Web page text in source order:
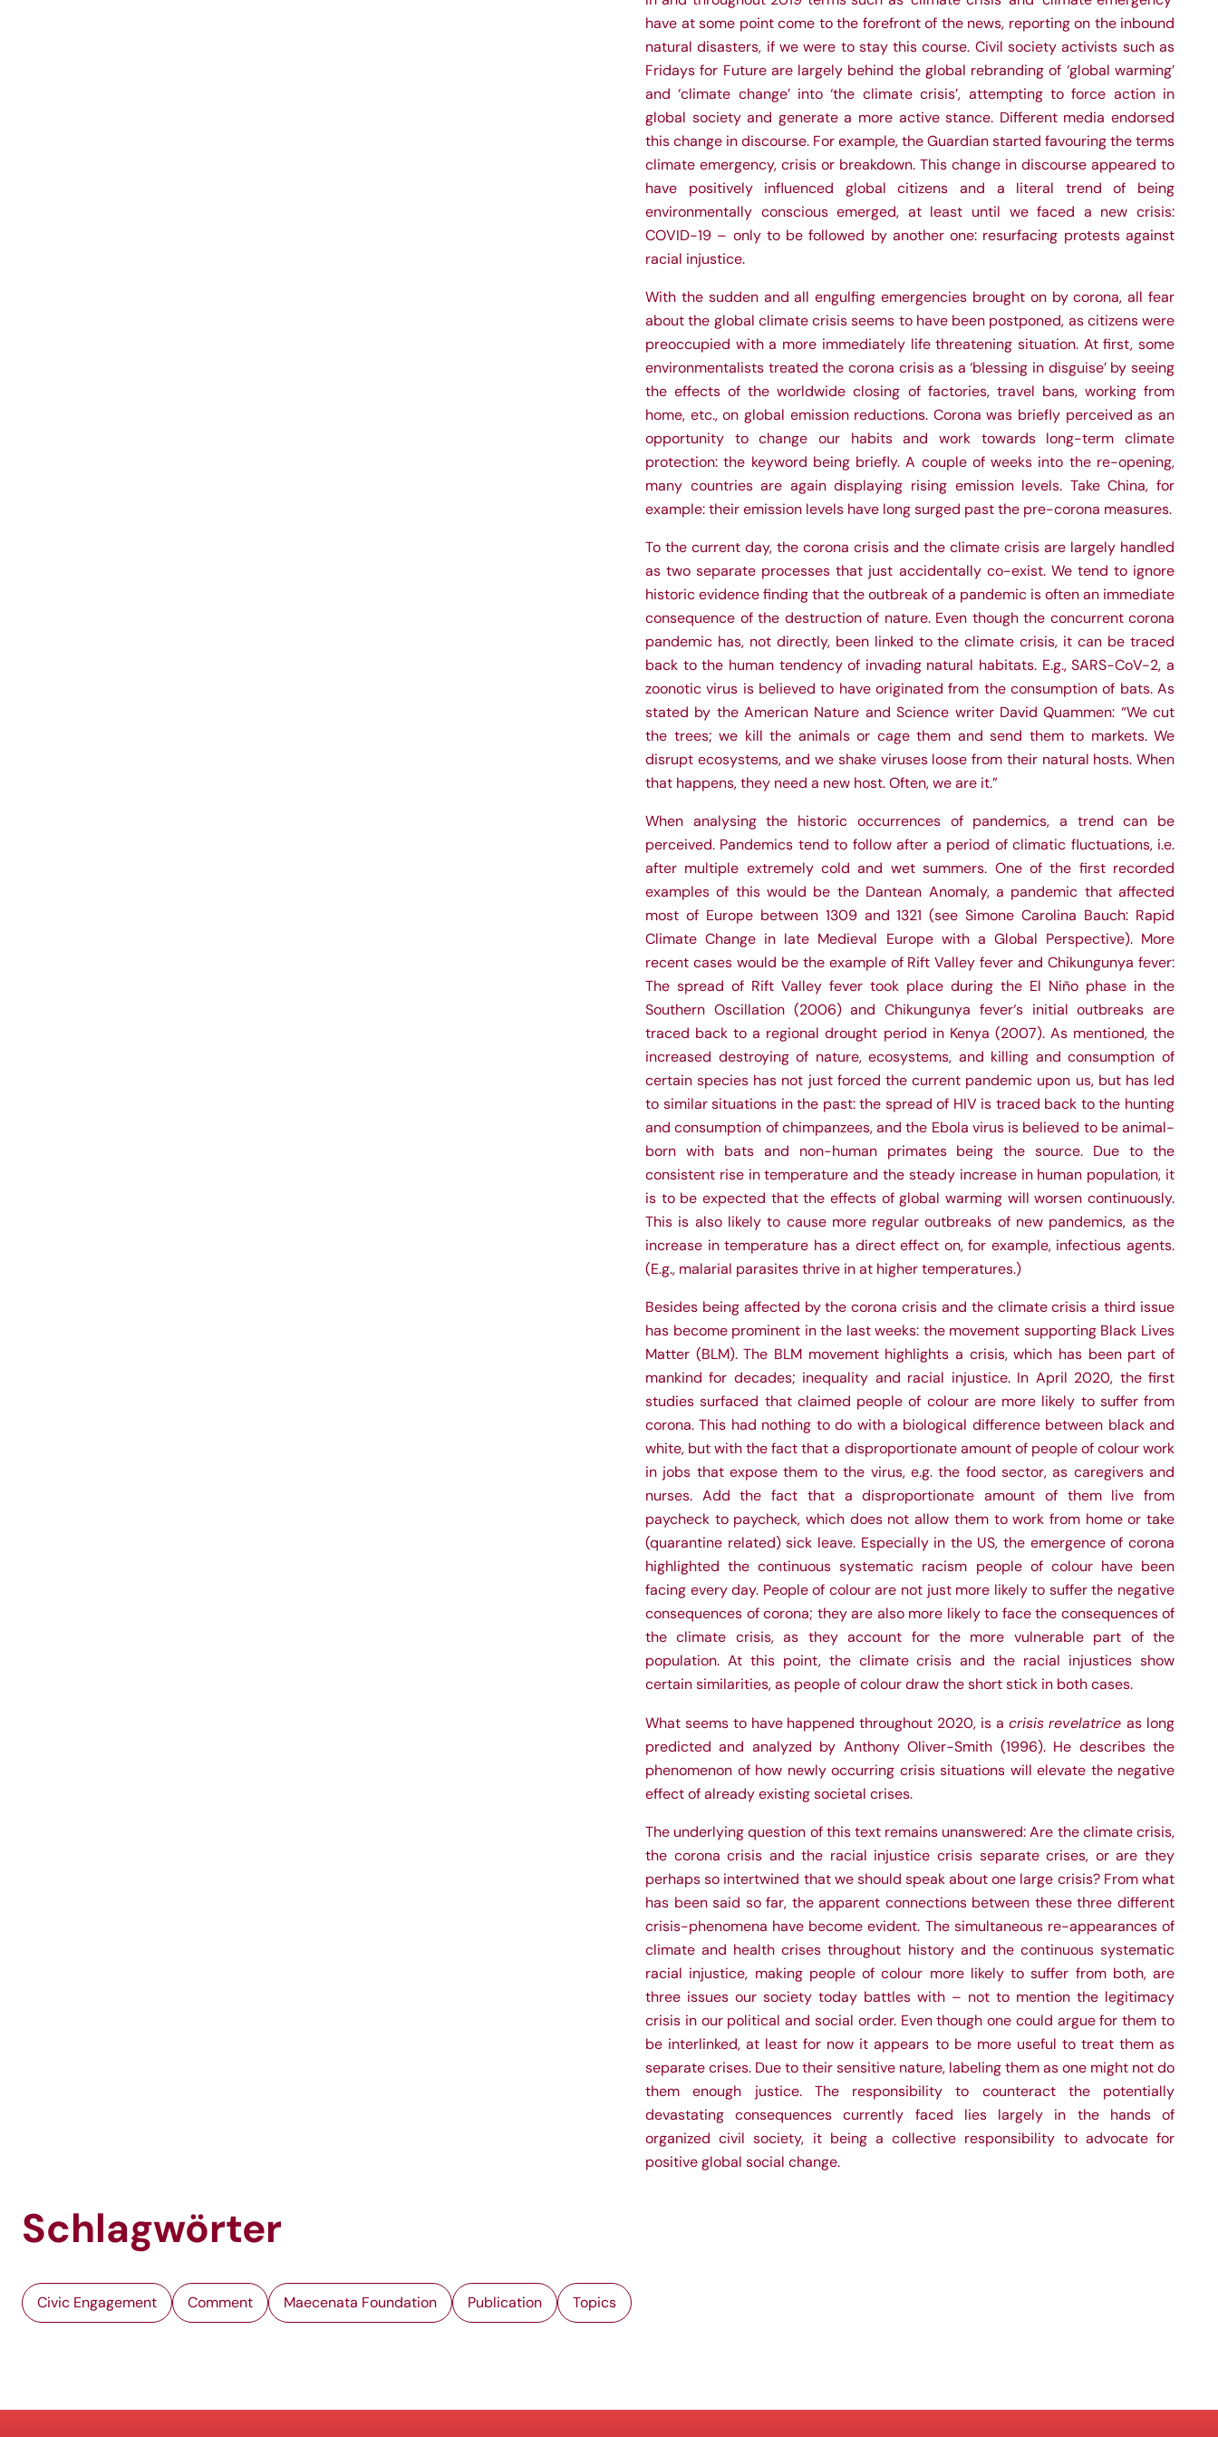
have at some point come to the forefront of the news, reporting on the inbound
natural disasters, if we were to stay this course. Civil society activists such as
Fridays for Future are largely behind the global rebranding of ‘global warming’
and ‘climate change’ into ‘the climate crisis’, attempting to force action in
global society and generate a more active stance. Different media endorsed
this change in discourse. For example, the Guardian started favouring the terms
climate emergency, crisis or breakdown. This change in discourse appeared to
have positively influenced global citizens and a literal trend of being
environmentally conscious emerged, at least until we faced a new crisis:
COVID-19 – only to be followed by another one: resurfacing protests against
racial injustice.
With the sudden and all engulfing emergencies brought on by corona, all fear
about the global climate crisis seems to have been postponed, as citizens were
preoccupied with a more immediately life threatening situation. At first, some
environmentalists treated the corona crisis as a ‘blessing in disguise’ by seeing
the effects of the worldwide closing of factories, travel bans, working from
home, etc., on global emission reductions. Corona was briefly perceived as an
opportunity to change our habits and work towards long-term climate
protection: the keyword being briefly. A couple of weeks into the re-opening,
many countries are again displaying rising emission levels. Take China, for
example: their emission levels have long surged past the pre-corona measures.
To the current day, the corona crisis and the climate crisis are largely handled
as two separate processes that just accidentally co-exist. We tend to ignore
historic evidence finding that the outbreak of a pandemic is often an immediate
consequence of the destruction of nature. Even though the concurrent corona
pandemic has, not directly, been linked to the climate crisis, it can be traced
back to the human tendency of invading natural habitats. E.g., SARS-CoV-2, a
zoonotic virus is believed to have originated from the consumption of bats. As
stated by the American Nature and Science writer David Quammen: “We cut
the trees; we kill the animals or cage them and send them to markets. We
disrupt ecosystems, and we shake viruses loose from their natural hosts. When
that happens, they need a new host. Often, we are it.”
When analysing the historic occurrences of pandemics, a trend can be
perceived. Pandemics tend to follow after a period of climatic fluctuations, i.e.
after multiple extremely cold and wet summers. One of the first recorded
examples of this would be the Dantean Anomaly, a pandemic that affected
most of Europe between 1309 and 1321 (see Simone Carolina Bauch: Rapid
Climate Change in late Medieval Europe with a Global Perspective). More
recent cases would be the example of Rift Valley fever and Chikungunya fever:
The spread of Rift Valley fever took place during the El Niño phase in the
Southern Oscillation (2006) and Chikungunya fever‘s initial outbreaks are
traced back to a regional drought period in Kenya (2007). As mentioned, the
increased destroying of nature, ecosystems, and killing and consumption of
certain species has not just forced the current pandemic upon us, but has led
to similar situations in the past: the spread of HIV is traced back to the hunting
and consumption of chimpanzees, and the Ebola virus is believed to be animal-
born with bats and non-human primates being the source. Due to the
consistent rise in temperature and the steady increase in human population, it
is to be expected that the effects of global warming will worsen continuously.
This is also likely to cause more regular outbreaks of new pandemics, as the
increase in temperature has a direct effect on, for example, infectious agents.
(E.g., malarial parasites thrive in at higher temperatures.)
Besides being affected by the corona crisis and the climate crisis a third issue
has become prominent in the last weeks: the movement supporting Black Lives
Matter (BLM). The BLM movement highlights a crisis, which has been part of
mankind for decades; inequality and racial injustice. In April 2020, the first
studies surfaced that claimed people of colour are more likely to suffer from
corona. This had nothing to do with a biological difference between black and
white, but with the fact that a disproportionate amount of people of colour work
in jobs that expose them to the virus, e.g. the food sector, as caregivers and
nurses. Add the fact that adisproportionate amount of them live from
paycheck to paycheck, which does not allow them to work from home or take
(quarantine related) sick leave. Especially in the US, the emergence of corona
highlighted the continuous systematic racism people of colour have been
facing every day. People of colour are not just more likely to suffer the negative
consequences of corona; they are also more likely to face the consequences of
the climate crisis, as they account for the more vulnerable part of the
population. At this point, the climate crisis and the racial injustices show
certain similarities, as people of colour draw the short stick in both cases.
What seems to have happened throughout 2020, is a crisis revelatriceas long
predicted and analyzed by Anthony Oliver-Smith (1996). He describes the
phenomenon of how newly occurring crisis situations will elevate the negative
effect of already existing societal crises.
The underlying question of this text remains unanswered: Are the climate crisis,
the corona crisis and the racial injustice crisis separate crises, or are they
perhaps so intertwined that we should speak about one large crisis? From what
has been said so far, the apparent connections between these three different
crisis-phenomena have become evident. The simultaneous re-appearances of
climate and health crises throughout history and the continuous systematic
racial injustice, making people of colour more likely to suffer from both, are
three issues our society today battles with – not to mention the legitimacy
crisis in our political and social order. Even though one could argue for them to
be interlinked, at least for now it appears to be more useful to treat them as
separate crises. Due to their sensitive nature, labeling them as one might not do
them enough justice. The responsibility to counteract the potentially
devastating consequences currently faced lies largely in the hands of
organized civil society, it being a collective responsibility to advocate for
positive global social change.
Schlagwörter
Civic Engagement Comment Maecenata Foundation Publication Topics